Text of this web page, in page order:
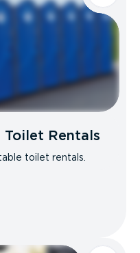
Rentals
toilet rentals.